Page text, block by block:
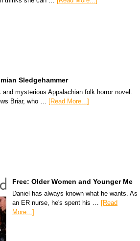
Sledgehammer
and mysterious Appalachian folk horror novel.
Briar, who … [Read More...]
Free: Older Women and Younger Me
Daniel has always known what he wants. As
an ER nurse, he's spent his … [Read
More...]